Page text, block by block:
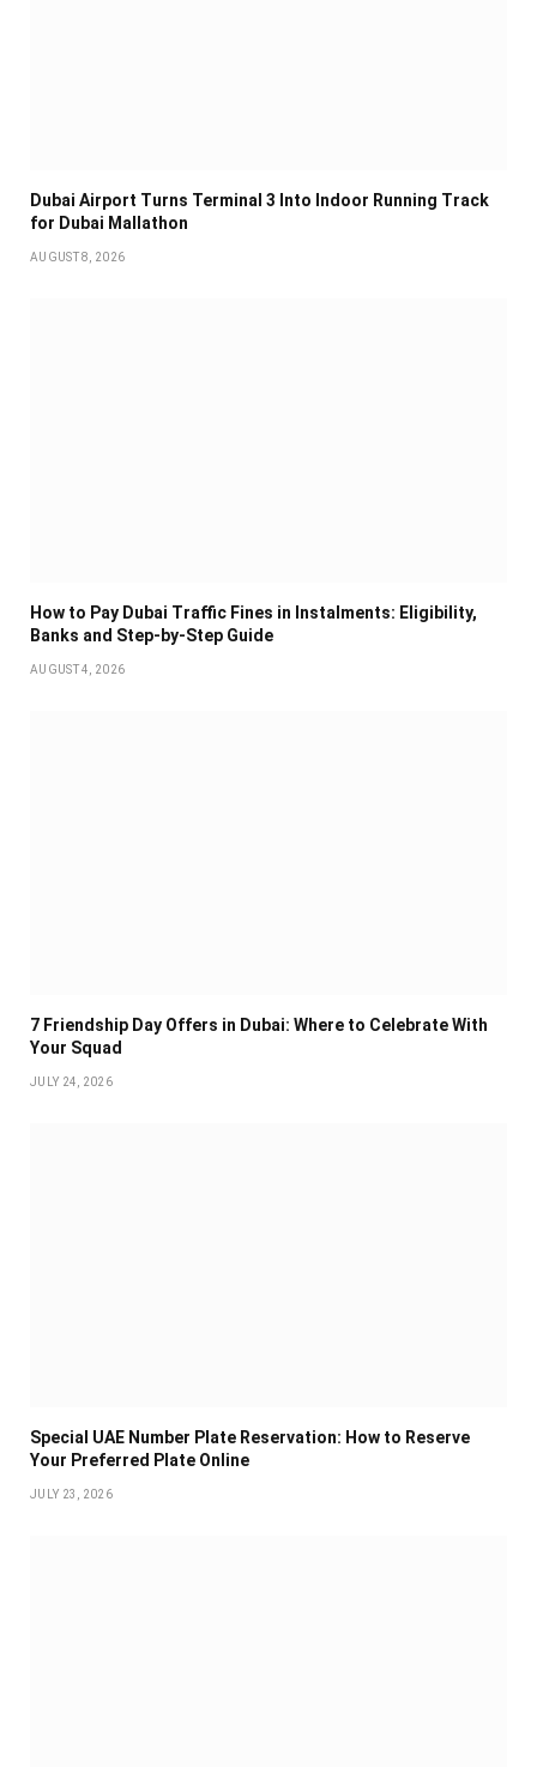
Dubai Airport Turns Terminal 3 Into Indoor Running Track
for Dubai Mallathon
AUGUST 8, 2026
How to Pay Dubai Traffic Fines in Instalments: Eligibility,
Banks and Step-by-Step Guide
AUGUST 4, 2026
7 Friendship Day Offers in Dubai: Where to Celebrate With
Your Squad
JULY 24, 2026
Special UAE Number Plate Reservation: How to Reserve
Your Preferred Plate Online
JULY 23, 2026